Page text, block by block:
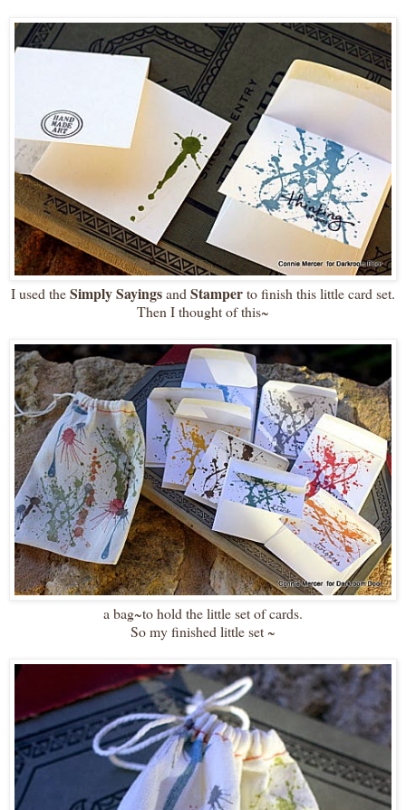
I used theSimply Sayingsand Stamperto finish this little card set.
Then I thought of this~
a bag~to hold the little set of cards.
So my finished little set ~